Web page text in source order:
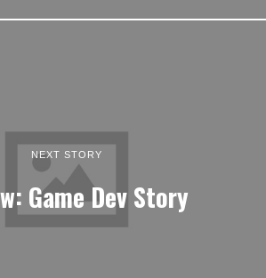
NEXT STORY
Game Dev Story